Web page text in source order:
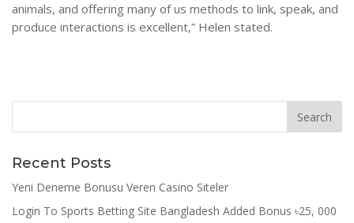
animals, and offering many of us methods to link, speak, and
produce interactions is excellent,” Helen stated.
Recent Posts
Yeni Deneme Bonusu Veren Casino Siteler
Login To Sports Betting Site Bangladesh Added Bonus ৳25, 000